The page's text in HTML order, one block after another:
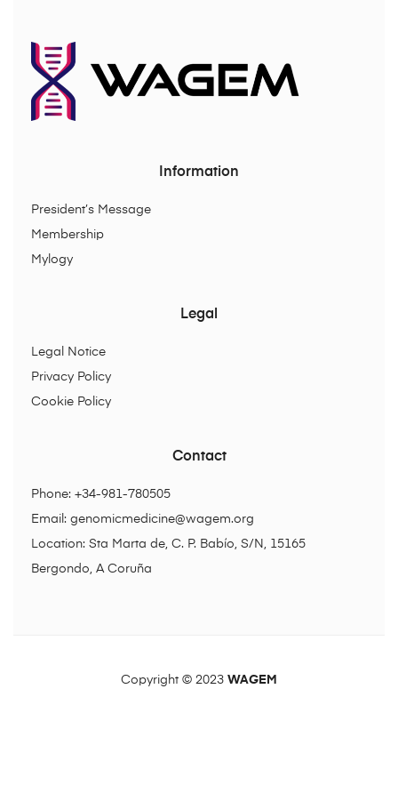
Information
President’s Message
Membership
Mylogy
Legal
Legal Notice
Privacy Policy
Cookie Policy
Contact
Phone: +34-981-780505
Email: genomicmedicine@wagem.org
Location: Sta Marta de, C. P. Babío, S/N, 15165
Bergondo, A Coruña
Copyright © 2023 WAGEM